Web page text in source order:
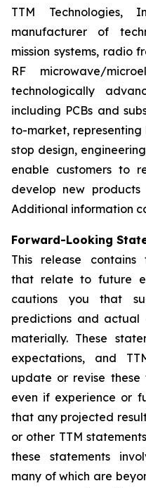
TTM
manufacturer of
mission systems, radio
RF microwave/
technologically
including PCBs and
to-market, representing
stop design,
enable customers to
develop new
Additional information
Forward-Looking
This release contains
that relate to future
cautions you that
predictions and actual
materially. These
expectations, and
update or revise these
even if experience or
that any projected
or other TTM
these statements
many of which are